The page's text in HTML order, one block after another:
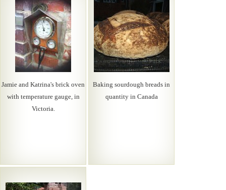
Jamie and Katrina's brick oven
with temperature gauge, in
Victoria.
Baking sourdough breads in
quantity in Canada